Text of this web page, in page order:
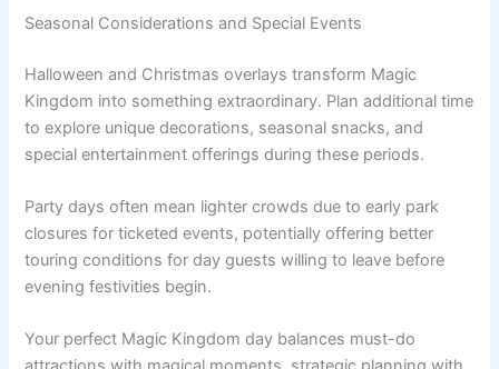
Seasonal Considerations and Special Events
Halloween and Christmas overlays transform Magic
Kingdom into something extraordinary. Plan additional time
to explore unique decorations, seasonal snacks, and
special entertainment offerings during these periods.
Party days often mean lighter crowds due to early park
closures for ticketed events, potentially offering better
touring conditions for day guests willing to leave before
evening festivities begin.
Your perfect Magic Kingdom day balances must-do